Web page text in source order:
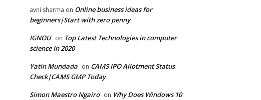
avni sharma on Online business ideas for
beginners|Start with zero penny
IGNOU on Top Latest Technologies in computer
science In 2020
Yatin Mundada on CAMS IPO Allotment Status
Check|CAMS GMP Today
Simon Maestro Ngairo on Why Does Windows 10